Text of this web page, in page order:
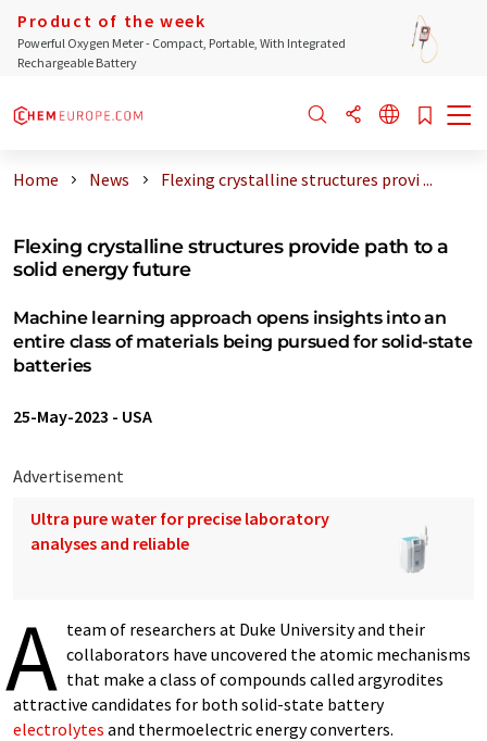
Product of the week
Powerful Oxygen Meter - Compact, Portable, With Integrated
Rechargeable Battery
Home News Flexing crystalline structures provi ...
Flexing crystalline structures provide path to a
solid energy future
Machine learning approach opens insights into an
entire class of materials being pursued for solid-state
batteries
25-May-2023 - USA
Advertisement
Ultra pure water for precise laboratory
analyses and reliable
A team of researchers at Duke University and their
collaborators have uncovered the atomic mechanisms
that make a class of compounds called argyrodites
attractive candidates for both solid-state battery
electrolytes and thermoelectric energy converters.